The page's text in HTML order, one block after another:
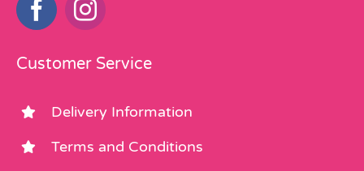
Customer Service
Delivery Information
Terms and Conditions